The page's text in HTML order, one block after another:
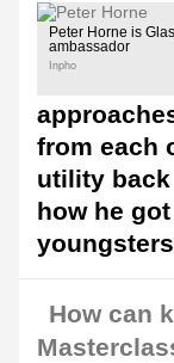
Peter Horne is
ambassador
Inpho
from each
utility back
how he
How can